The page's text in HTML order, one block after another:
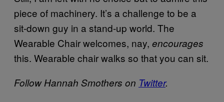
piece of machinery. It’s a challenge to be a
sit-down guy in a stand-up world. The
Wearable Chair welcomes, nay, encourages
this. Wearable chair walks so that you can sit.
Follow Hannah Smothers on Twitter.